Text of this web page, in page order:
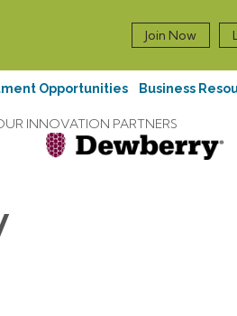
Join Now
Opportunities Business
INNOVATION PARTNERS